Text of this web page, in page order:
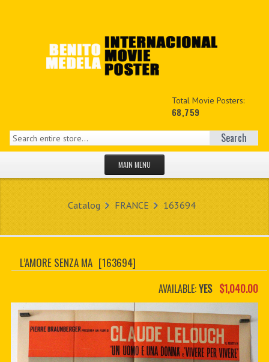
Total Movie Posters:
68,759
Search
MAIN MENU
MY ACCOUNT
CONTACT US
CUSTOM PDF
Catalog FRANCE 163694
L’AMORE SENZA MA [163694]
AVAILABLE:YES $1,040.00